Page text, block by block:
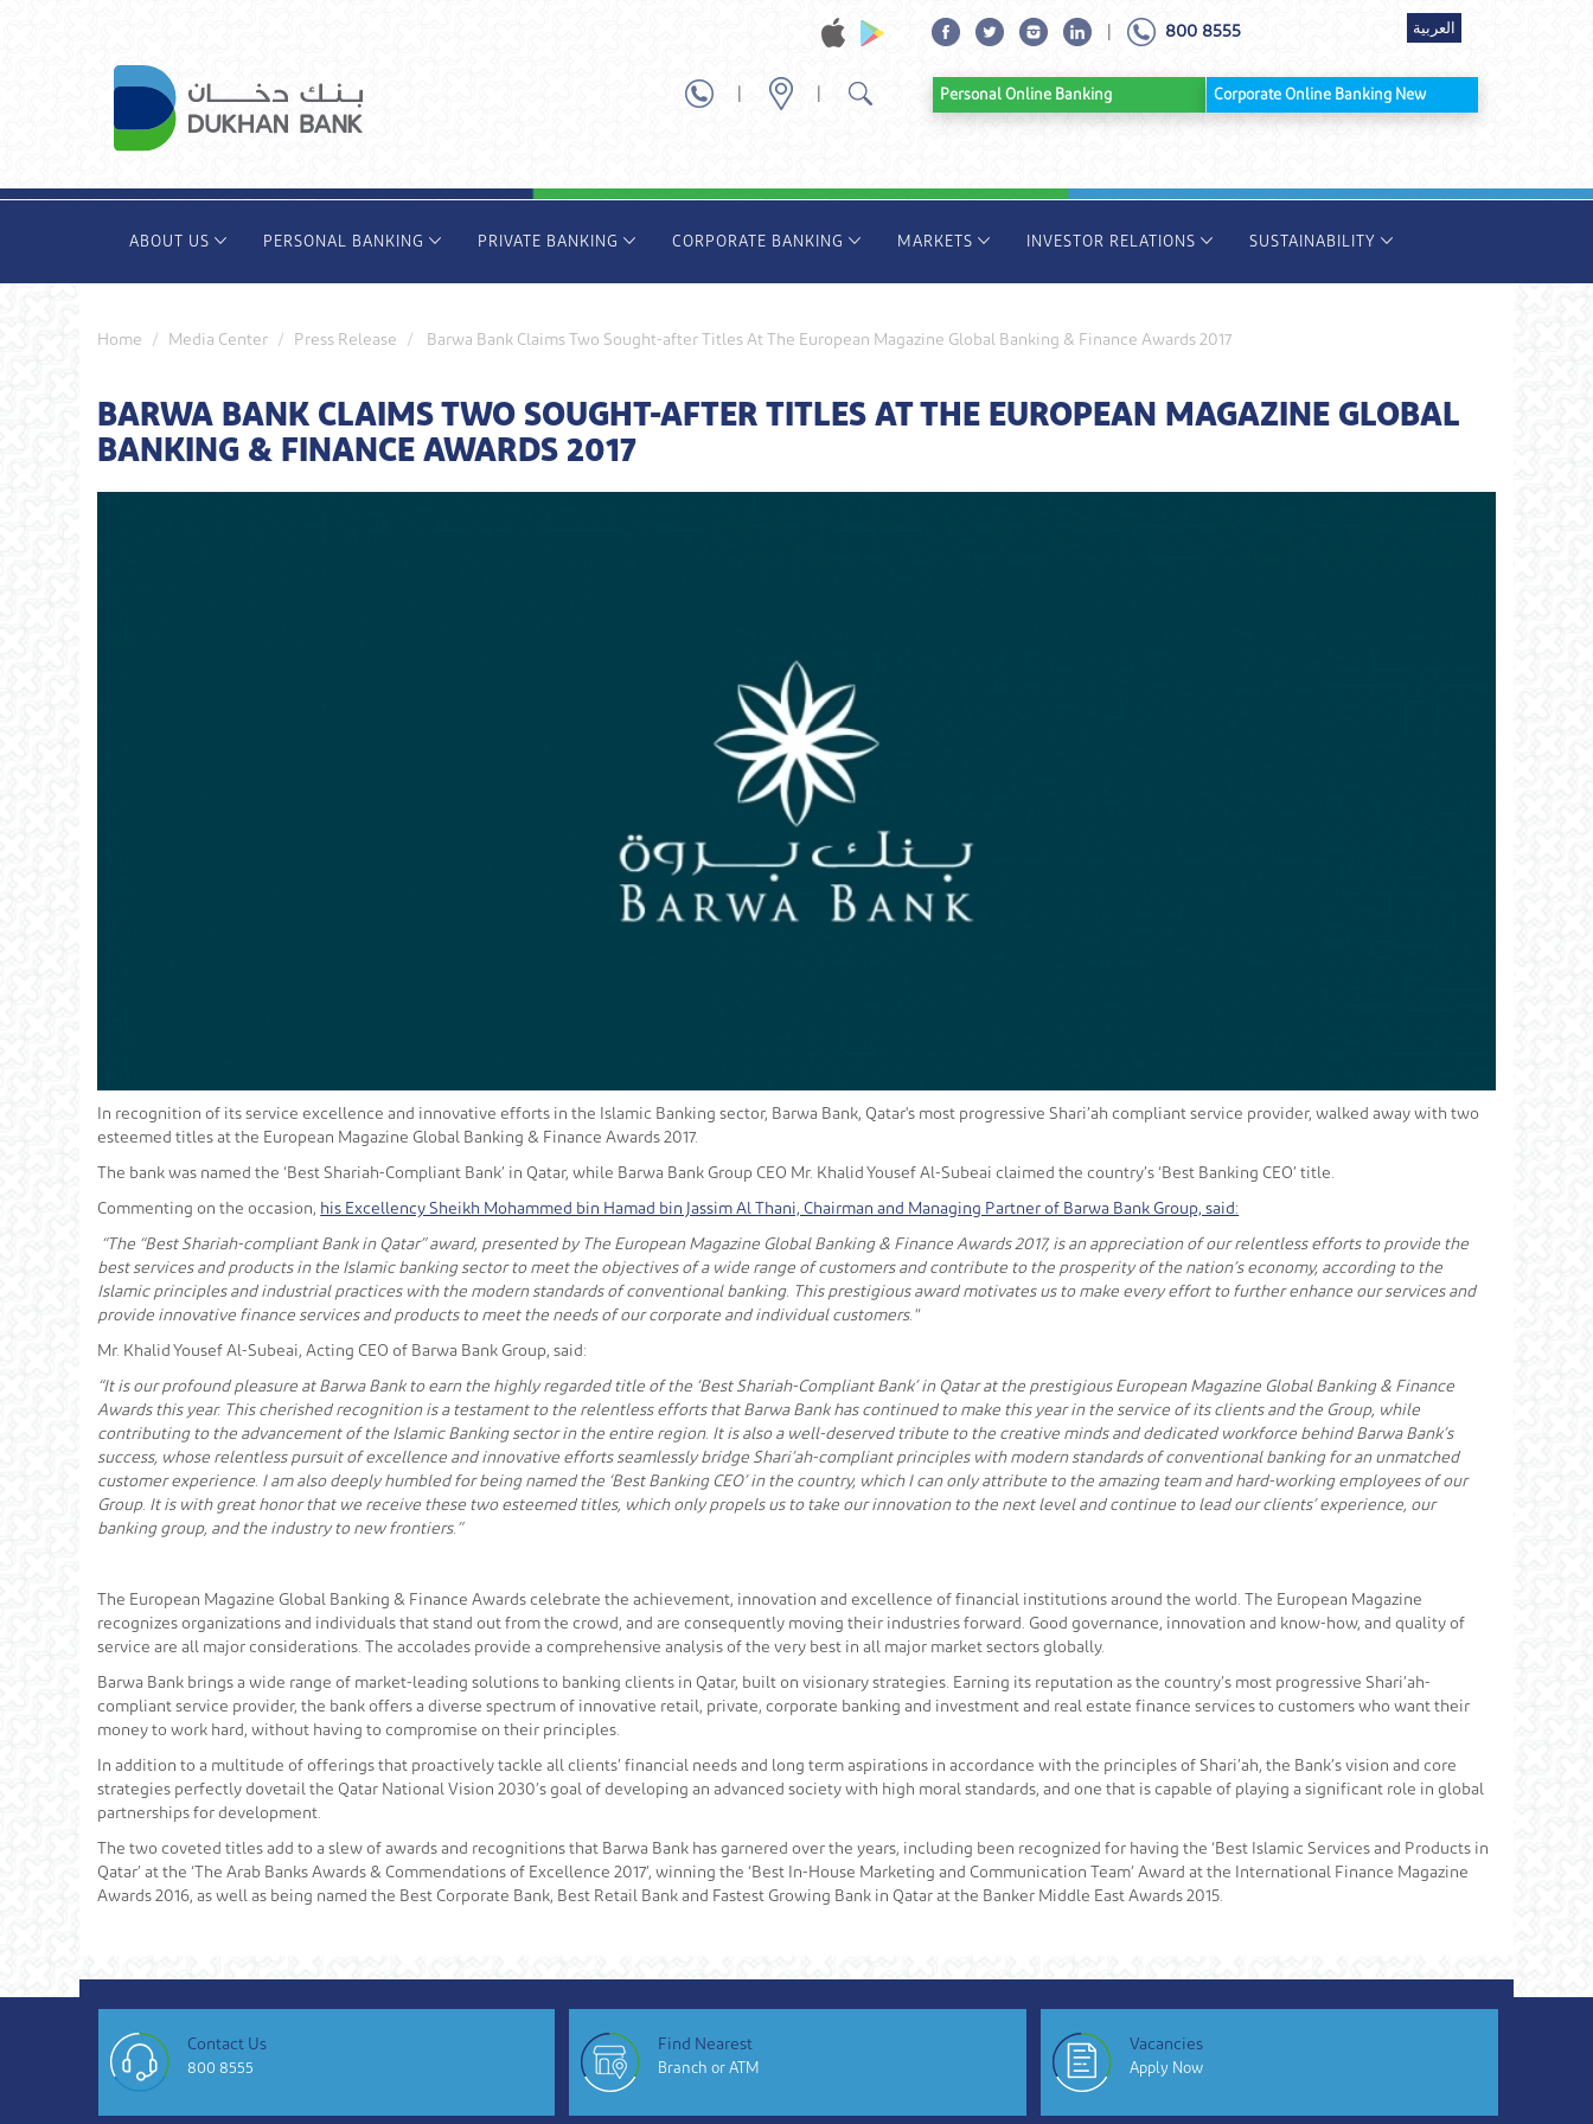
800 8555 العربية
Personal Online Banking Corporate Online Banking New
ABOUT US PERSONAL BANKING PRIVATE BANKING CORPORATE BANKING MARKETS INVESTOR RELATIONS SUSTAINABILITY
Home Media Center Press Release Barwa Bank Claims Two Sought-after Titles At The European Magazine Global Banking & Finance Awards 2017
BARWA BANK CLAIMS TWO SOUGHT-AFTER TITLES AT THE EUROPEAN MAGAZINE GLOBAL
BANKING & FINANCE AWARDS 2017
In recognition of its service excellence and innovative efforts in the Islamic Banking sector, Barwa Bank, Qatar's most progressive Shari’ah compliant service provider, walked away with two
esteemed titles at the European Magazine Global Banking & Finance Awards 2017.
The bank was named the ‘Best Shariah-Compliant Bank’ in Qatar, while Barwa Bank Group CEO Mr. Khalid Yousef Al-Subeai claimed the country’s ‘Best Banking CEO’ title.
Commenting on the occasion, his Excellency Sheikh Mohammed bin Hamad bin Jassim Al Thani, Chairman and Managing Partner of Barwa Bank Group, said:
“The “Best Shariah-compliant Bank in Qatar” award, presented by The European Magazine Global Banking & Finance Awards 2017, is an appreciation of our relentless efforts to provide the
best services and products in the Islamic banking sector to meet the objectives of a wide range of customers and contribute to the prosperity of the nation’s economy, according to the
Islamic principles and industrial practices with the modern standards of conventional banking. This prestigious award motivates us to make every effort to further enhance our services and
provide innovative finance services and products to meet the needs of our corporate and individual customers."
Mr. Khalid Yousef Al-Subeai, Acting CEO of Barwa Bank Group, said:
“It is our profound pleasure at Barwa Bank to earn the highly regarded title of the ‘Best Shariah-Compliant Bank’ in Qatar at the prestigious European Magazine Global Banking & Finance
Awards this year. This cherished recognition is a testament to the relentless efforts that Barwa Bank has continued to make this year in the service of its clients and the Group, while
contributing to the advancement of the Islamic Banking sector in the entire region. It is also a well-deserved tribute to the creative minds and dedicated workforce behind Barwa Bank’s
success, whose relentless pursuit of excellence and innovative efforts seamlessly bridge Shari’ah-compliant principles with modern standards of conventional banking for an unmatched
customer experience. I am also deeply humbled for being named the ‘Best Banking CEO’ in the country, which I can only attribute to the amazing team and hard-working employees of our
Group. It is with great honor that we receive these two esteemed titles, which only propels us to take our innovation to the next level and continue to lead our clients’ experience, our
banking group, and the industry to new frontiers.”
The European Magazine Global Banking & Finance Awards celebrate the achievement, innovation and excellence of financial institutions around the world. The European Magazine
recognizes organizations and individuals that stand out from the crowd, and are consequently moving their industries forward. Good governance, innovation and know-how, and quality of
service are all major considerations. The accolades provide a comprehensive analysis of the very best in all major market sectors globally.
Barwa Bank brings a wide range of market-leading solutions to banking clients in Qatar, built on visionary strategies. Earning its reputation as the country’s most progressive Shari’ah-
compliant service provider, the bank offers a diverse spectrum of innovative retail, private, corporate banking and investment and real estate finance services to customers who want their
money to work hard, without having to compromise on their principles.
In addition to a multitude of offerings that proactively tackle all clients’ financial needs and long term aspirations in accordance with the principles of Shari’ah, the Bank’s vision and core
strategies perfectly dovetail the Qatar National Vision 2030’s goal of developing an advanced society with high moral standards, and one that is capable of playing a significant role in global
partnerships for development.
The two coveted titles add to a slew of awards and recognitions that Barwa Bank has garnered over the years, including been recognized for having the ‘Best Islamic Services and Products in
Qatar’ at the ‘The Arab Banks Awards & Commendations of Excellence 2017’, winning the ‘Best In-House Marketing and Communication Team’ Award at the International Finance Magazine
Awards 2016, as well as being named the Best Corporate Bank, Best Retail Bank and Fastest Growing Bank in Qatar at the Banker Middle East Awards 2015.
Contact Us
800 8555
Find Nearest
Branch or ATM
Vacancies
Apply Now